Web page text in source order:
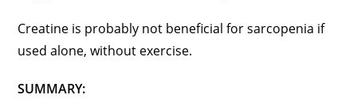
Creatine is probably not beneficial for sarcopenia if
used alone, without exercise.
SUMMARY: